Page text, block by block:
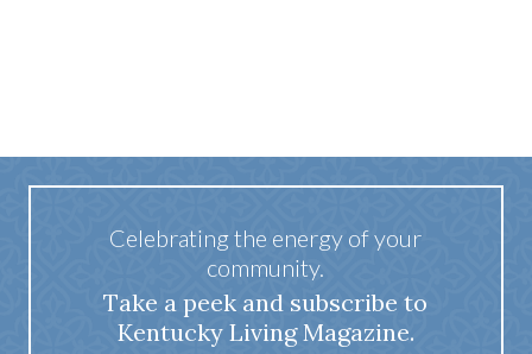
Celebrating the energy of your
community.
Take a peek and subscribe to
Kentucky Living Magazine.